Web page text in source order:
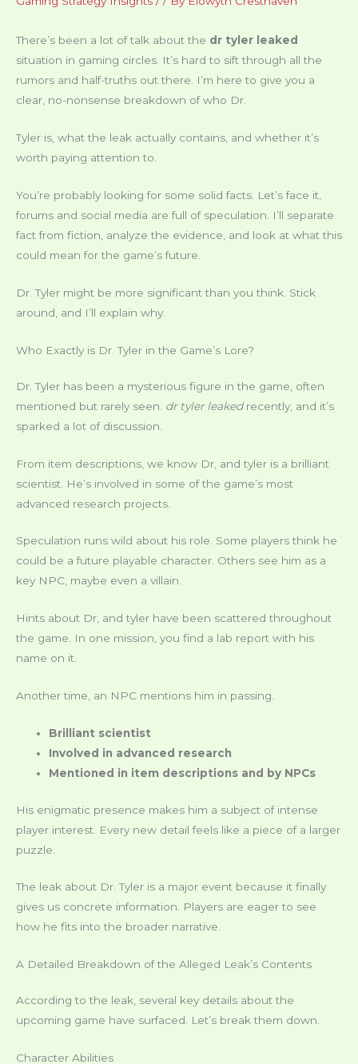
There’s been a lot of talk about the dr tyler leaked
situation in gaming circles. It’s hard to sift through all the
rumors and half-truths out there. I’m here to give you a
clear, no-nonsense breakdown of who Dr.
Tyler is, what the leak actually contains, and whether it’s
worth paying attention to.
You’re probably looking for some solid facts. Let’s face it,
forums and social media are full of speculation. I’ll separate
fact from fiction, analyze the evidence, and look at what this
could mean for the game’s future.
Dr. Tyler might be more significant than you think. Stick
around, and I’ll explain why.
Who Exactly is Dr. Tyler in the Game’s Lore?
Dr. Tyler has been a mysterious figure in the game, often
mentioned but rarely seen. dr tyler leakedrecently, and it’s
sparked a lot of discussion.
From item descriptions, we know Dr, and tyler is a brilliant
scientist. He’s involved in some of the game’s most
advanced research projects.
Speculation runs wild about his role. Some players think he
could be a future playable character. Others see him as a
key NPC, maybe even a villain.
Hints about Dr, and tyler have been scattered throughout
the game. In one mission, you find a lab report with his
name on it.
Another time, an NPC mentions him in passing.
Brilliant scientist
Involved in advanced research
Mentioned in item descriptions and by NPCs
His enigmatic presence makes him a subject of intense
player interest. Every new detail feels like a piece of a larger
puzzle.
The leak about Dr. Tyler is a major event because it finally
gives us concrete information. Players are eager to see
how he fits into the broader narrative.
A Detailed Breakdown of the Alleged Leak’s Contents
According to the leak, several key details about the
upcoming game have surfaced. Let’s break them down.
Character Abilities